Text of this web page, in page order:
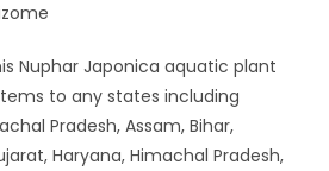
Nuphar Japonica aquatic plant
to any states including
Pradesh, Assam, Bihar,
Haryana, Himachal Pradesh,